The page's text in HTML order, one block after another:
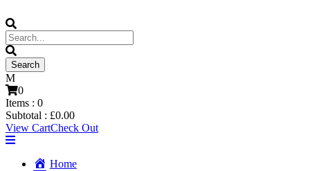
0
Items : 0
Subtotal : £0.00
View CartCheck Out
Home